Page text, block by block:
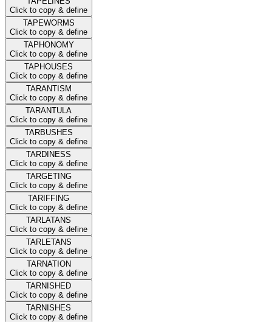
Click to copy & define
TAPEWORMS
Click to copy & define
TAPHONOMY
Click to copy & define
TAPHOUSES
Click to copy & define
TARANTISM
Click to copy & define
TARANTULA
Click to copy & define
TARBUSHES
Click to copy & define
TARDINESS
Click to copy & define
TARGETING
Click to copy & define
TARIFFING
Click to copy & define
TARLATANS
Click to copy & define
TARLETANS
Click to copy & define
TARNATION
Click to copy & define
TARNISHED
Click to copy & define
TARNISHES
Click to copy & define